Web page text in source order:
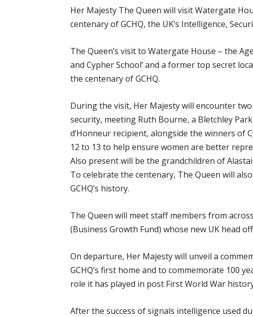
Her Majesty The Queen will visit Watergate
centenary of GCHQ, the UK’s Intelligence,
The Queen’s visit to Watergate House – the
and Cypher School’ and a former top secret
the centenary of GCHQ.
During the visit, Her Majesty will encounter
security, meeting Ruth Bourne, a Bletchley
d’Honneur recipient, alongside the winners of
12 to 13 to help ensure women are better
Also present will be the grandchildren of
To celebrate the centenary, The Queen will
GCHQ’s history.
The Queen will meet staff members from
(Business Growth Fund) whose new UK head
On departure, Her Majesty will unveil a
GCHQ’s first home and to commemorate 100
role it has played in post First World War
After the success of signals intelligence used